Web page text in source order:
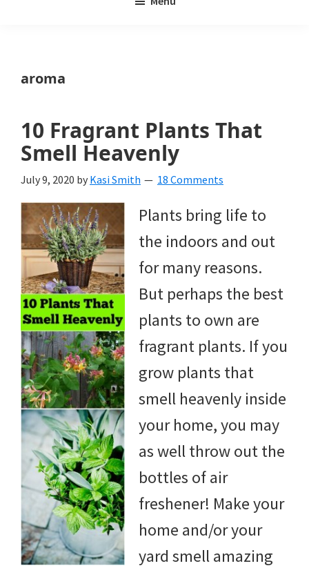
a
yard
and
with
beautiful
landscape
designs,
DIY
yard
projects,
gardening
tips,
techniques
and
outdoor
tutorials.
aroma
10 Fragrant Plants That
Smell Heavenly
July 9, 2020 by Kasi Smith 18 Comments
Plants bring life to
the indoors and out
for many reasons.
But perhaps the best
plants to own are
fragrant plants. If you
grow plants that
smell heavenly inside
your home, you may
as well throw out the
bottles of air
freshener! Make your
home and/or your
yard smell amazing